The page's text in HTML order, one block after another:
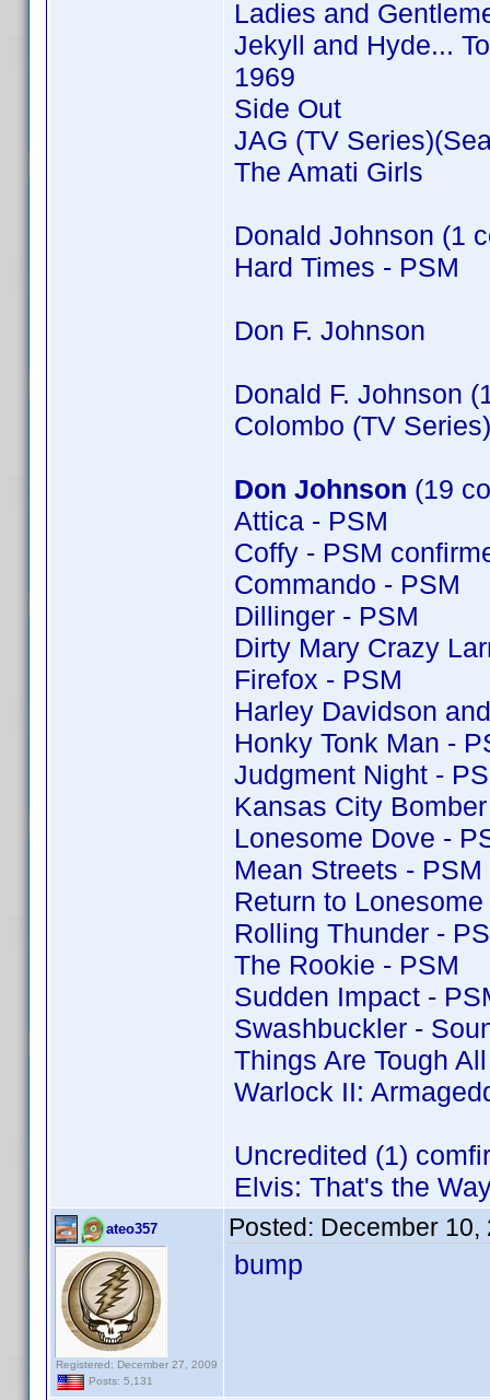
Ladies and
Jekyll and Hyde...
1969
Side Out
JAG (TV
The Amati Girls
Donald Johnson (1
Hard Times - PSM
Don F. Johnson
Donald F. Johnson
Colombo (TV
Don Johnson (19
Attica - PSM
Coffy - PSM
Commando - PSM
Dillinger - PSM
Dirty Mary Crazy
Firefox - PSM
Harley Davidson
Honky Tonk Man -
Judgment Night -
Kansas City
Lonesome Dove -
Mean Streets -
Return to
Rolling Thunder -
The Rookie - PSM
Sudden Impact -
Swashbuckler -
Things Are Tough
Warlock II:
Uncredited (1)
Elvis: That's the
ateo357
Registered: December 27, 2009
Posts: 5,131
Posted: December 10,
bump